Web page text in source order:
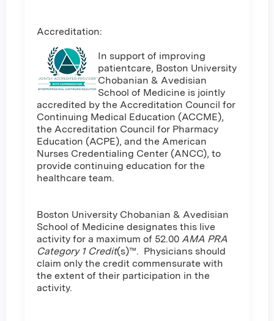
Accreditation:
In support of improving
patientcare, Boston University
Chobanian & Avedisian
School of Medicine is jointly
accredited by the Accreditation Council for
Continuing Medical Education (ACCME),
the Accreditation Council for Pharmacy
Education (ACPE), and the American
Nurses Credentialing Center (ANCC), to
provide continuing education for the
healthcare team.
Boston University Chobanian & Avedisian
School of Medicine designates this live
activity for a maximum of 52.00 AMA PRA
Category 1 Credit(s)™. Physicians should
claim only the credit commensurate with
the extent of their participation in the
activity.